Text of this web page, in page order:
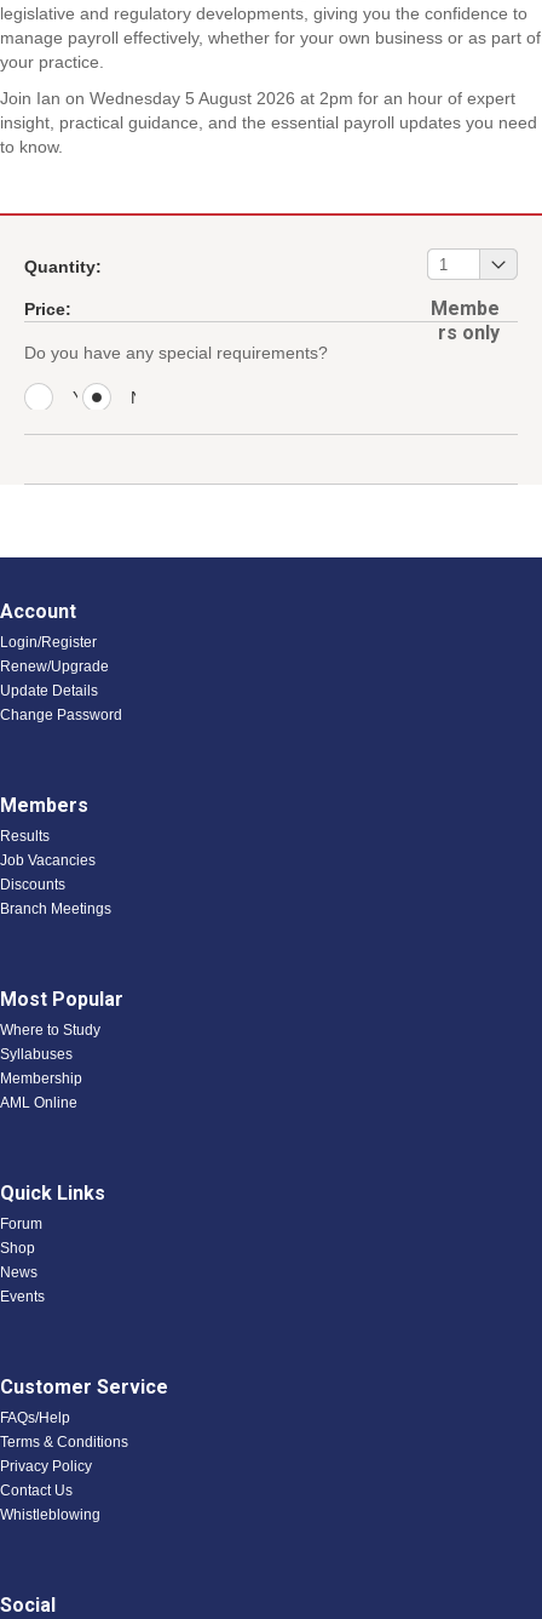
legislative and regulatory developments, giving you the confidence to
manage payroll effectively, whether for your own business or as part of
your practice.
Join Ian on Wednesday 5 August 2026 at 2pm for an hour of expert
insight, practical guidance, and the essential payroll updates you need
to know.
Quantity: 01
1
Price:
Membe
rs only
Do you have any special requirements?
Y
N
Account
Login/Register
Renew/Upgrade
Update Details
Change Password
Members
Results
Job Vacancies
Discounts
Branch Meetings
Most Popular
Where to Study
Syllabuses
Membership
AML Online
Quick Links
Forum
Shop
News
Events
Customer Service
FAQs/Help
Terms & Conditions
Privacy Policy
Contact Us
Whistleblowing
Social